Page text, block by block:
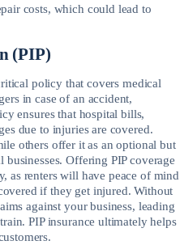
costs, which could lead to
(PIP)
policy that covers medical
in case of an accident,
ensures that hospital bills,
due to injuries are covered.
others offer it as an optional but
Offering PIP coverage
as renters will have peace of mind
if they get injured. Without
against your business, leading
PIP insurance ultimately helps